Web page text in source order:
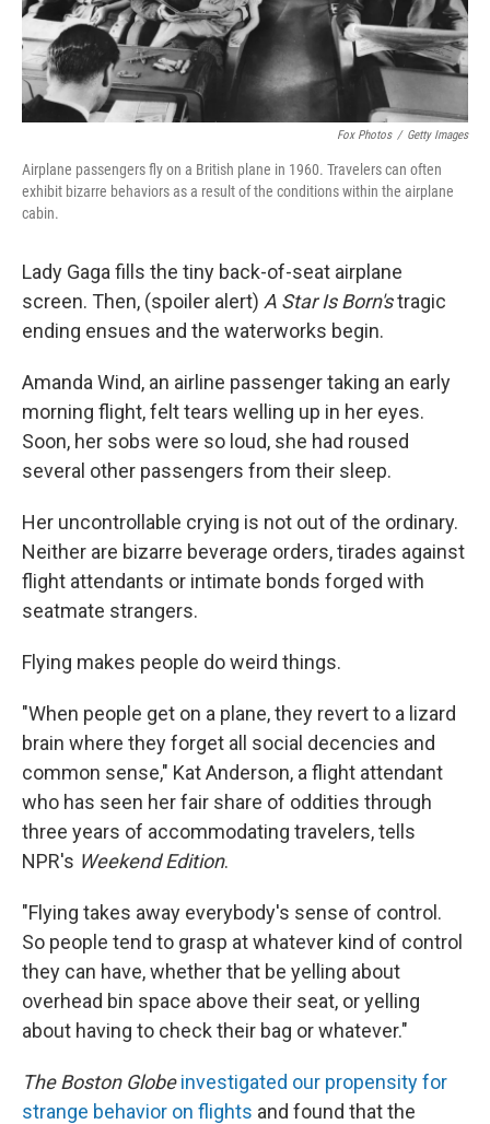
Fox Photos / Getty Images
Airplane passengers fly on a British plane in 1960. Travelers can often
exhibit bizarre behaviors as a result of the conditions within the airplane
cabin.
Lady Gaga fills the tiny back-of-seat airplane
screen. Then, (spoiler alert) A Star Is Born'stragic
ending ensues and the waterworks begin.
Amanda Wind, an airline passenger taking an early
morning flight, felt tears welling up in her eyes.
Soon, her sobs were so loud, she had roused
several other passengers from their sleep.
Her uncontrollable crying is not out of the ordinary.
Neither are bizarre beverage orders, tirades against
flight attendants or intimate bonds forged with
seatmate strangers.
Flying makes people do weird things.
"When people get on a plane, they revert to a lizard
brain where they forget all social decencies and
common sense," Kat Anderson, a flight attendant
who has seen her fair share of oddities through
three years of accommodating travelers, tells
NPR's Weekend Edition.
"Flying takes away everybody's sense of control.
So people tend to grasp at whatever kind of control
they can have, whether that be yelling about
overhead bin space above their seat, or yelling
about having to check their bag or whatever."
The Boston Globe investigated our propensity for
strange behavior on flights and found that the